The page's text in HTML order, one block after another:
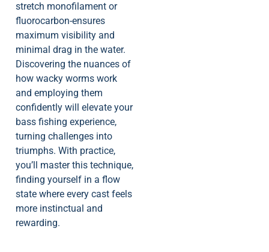
stretch monofilament or
fluorocarbon-ensures
maximum visibility and
minimal drag in the water.
Discovering the nuances of
how wacky worms work
and employing them
confidently will elevate your
bass fishing experience,
turning challenges into
triumphs. With practice,
you’ll master this technique,
finding yourself in a flow
state where every cast feels
more instinctual and
rewarding.